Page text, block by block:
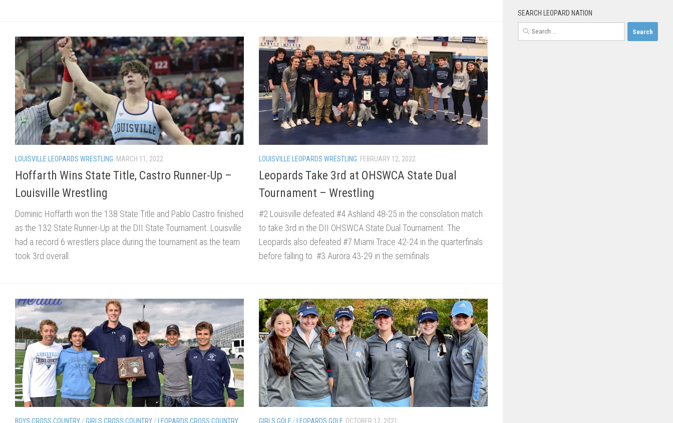
LOUISVILLE LEOPARDS WRESTLING MARCH 11, 2022
Hoffarth Wins State Title, Castro Runner-Up –
Louisville Wrestling
Dominic Hoffarth won the 138 State Title and Pablo Castro finished
as the 132 State Runner-Up at the DII State Tournament. Louisville
had a record 6 wrestlers place during the tournament as the team
took 3rd overall.
LOUISVILLE LEOPARDS WRESTLING FEBRUARY 12, 2022
Leopards Take 3rd at OHSWCA State Dual
Tournament – Wrestling
#2 Louisville defeated #4 Ashland 48-25 in the consolation match
to take 3rd in the DII OHSWCA State Dual Tournament. The
Leopards also defeated #7 Miami Trace 42-24 in the quarterfinals
before falling to. #3 Aurora 43-29 in the semifinals
BOYS CROSS COUNTRY /GIRLS CROSS COUNTRY /
LEOPARDS CROSS COUNTRY
GIRLS GOLF / LEOPARDS GOLF OCTOBER 12, 2021
SEARCH LEOPARD NATION
Search
for: